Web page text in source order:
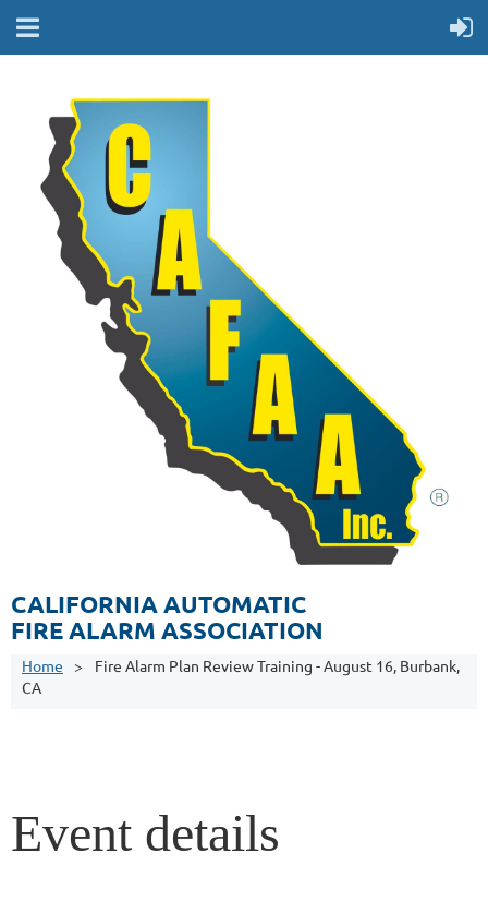
CALIFORNIA AUTOMATIC
FIRE ALARM ASSOCIATION
Home
Fire Alarm Plan Review Training - August 16, Burbank,
CA
Event details